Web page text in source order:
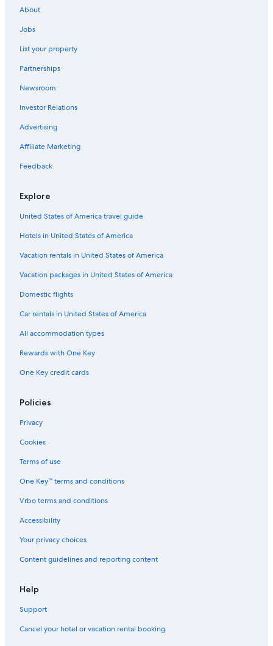
Hotels with Air Conditioning in Burgundy
Arnay-Le-Duc Hotels
Romantic Hotels in Burgundy
Cheap Hotels in Burgundy
5 Star Hotels in Champignolles
Barnay Hotels
Hotels with Tennis Courts in Burgundy
Farmstay in Burgundy
Castles in Epinac
Chalets in Burgundy
Best Western Hotels in Burgundy
B&B in Burgundy
Hotels with Laundry Facilities in Burgundy
Pouilly-En-Auxois Hotels
Family Hotels in Burgundy
Houseboats in Burgundy
Beach Hotels in Burgundy
Hotels with an Outdoor Pool in Burgundy
Cussy-En-Morvan Hotels
Winery Hotels in Burgundy
5 Star Hotels in Autun
About
Jobs
List your property
Partnerships
Newsroom
Investor Relations
Advertising
Affiliate Marketing
Feedback
Explore
United States of America travel guide
Hotels in United States of America
Vacation rentals in United States of America
Vacation packages in United States of America
Domestic flights
Car rentals in United States of America
All accommodation types
Rewards with One Key
One Key credit cards
Policies
Privacy
Cookies
Terms of use
One Key™ terms and conditions
Vrbo terms and conditions
Accessibility
Your privacy choices
Content guidelines and reporting content
Help
Support
Cancel your hotel or vacation rental booking